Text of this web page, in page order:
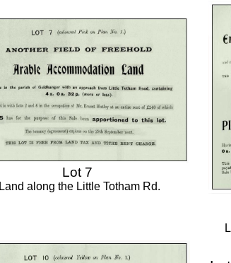
Lot 7
Land along the Little Totham Rd.